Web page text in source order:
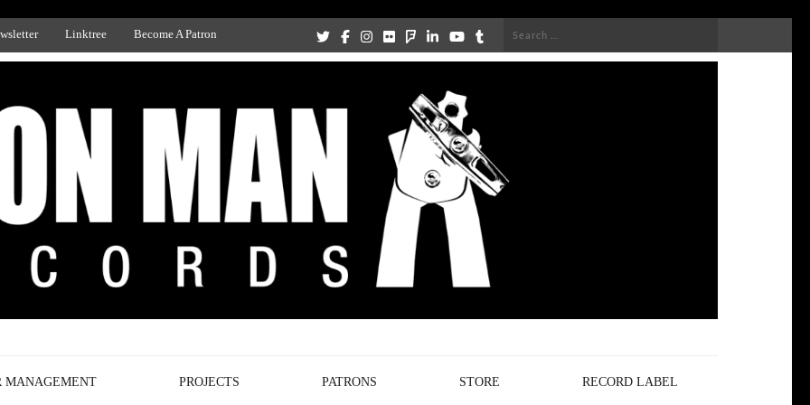
Linktree Become A Patron
Search
MANAGEMENT PROJECTS PATRONS STORE RECORD LABEL